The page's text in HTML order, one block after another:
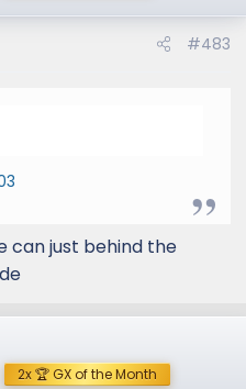
#483
can just behind the
2x 🏆 GX of the Month